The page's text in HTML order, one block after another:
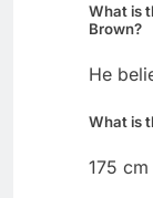
What is
Brown?
He
What is
175 cm